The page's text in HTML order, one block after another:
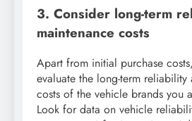
3. Consider long-term
maintenance costs
Apart from initial purchase
evaluate the long-term reliability
costs of the vehicle brands you
Look for data on vehicle